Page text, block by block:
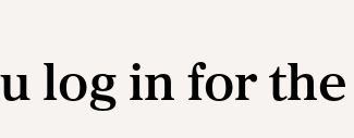
log in for